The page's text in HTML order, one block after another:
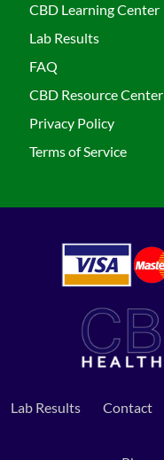
CBD Learning Center
Lab Results
FAQ
CBD Resource Center
Privacy Policy
Terms of Service
Lab Results Contact